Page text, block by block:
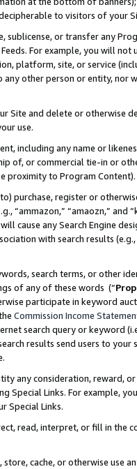
to visitors of your
sublicense, or transfer any
Feeds. For example, you will
platform, site, or service
other person or entity, nor
Site and delete or otherwise
use.
including any name or
of, or commercial tie-in or
proximity to Program Content).
purchase, register or
“ammazon,” “amaozn,” and
cause any Search Engine
with search results
search terms, or other
of any of these words (“
participate in keyword
Commission Income
search query or keyword
results send users to
any consideration, reward,
Special Links. For example,
Special Links.
read, interpret, or fill in
cache, or otherwise use